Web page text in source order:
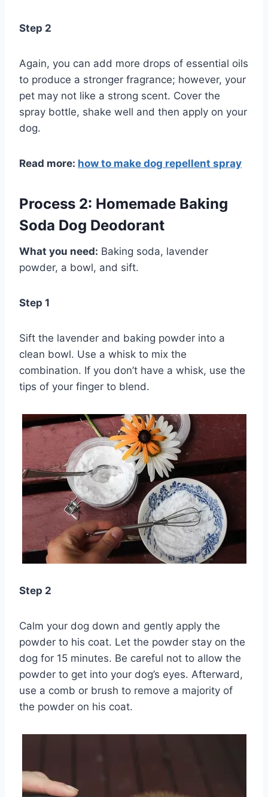
Step 2
Again, you can add more drops of essential oils
to produce a stronger fragrance; however, your
pet may not like a strong scent. Cover the
spray bottle, shake well and then apply on your
dog.
Read more: how to make dog repellent spray
Process 2: Homemade Baking
Soda Dog Deodorant
What you need: Baking soda, lavender
powder, a bowl, and sift.
Step 1
Sift the lavender and baking powder into a
clean bowl. Use a whisk to mix the
combination. If you don’t have a whisk, use the
tips of your finger to blend.
Step 2
Calm your dog down and gently apply the
powder to his coat. Let the powder stay on the
dog for 15 minutes. Be careful not to allow the
powder to get into your dog’s eyes. Afterward,
use a comb or brush to remove a majority of
the powder on his coat.